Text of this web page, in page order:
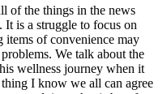
of the things in the news
is a struggle to focus on
items of convenience may
We talk about the
wellness journey when it
I know we all can agree